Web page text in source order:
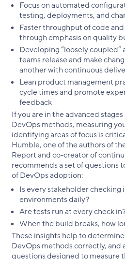
Focus on automated
testing, deployments, and
Faster throughput of code
through emphasis on quality
Developing “loosely
teams release and make
another with continuous
Lean product management
cycle times and promote
feedback
If you are in the advanced
DevOps methods, measuring
identifying areas of focus is
Humble, one of the authors of
Report and co-creator of
recommends a set of questions
of DevOps adoption:
Is every stakeholder checking
environments daily?
Are tests run at every check
When the build breaks, how
These insights help to
DevOps methods correctly, and
questions designed to measure